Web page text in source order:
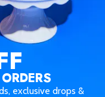
exclusive drops &